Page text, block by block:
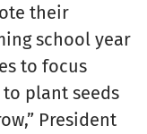
their
school year
to focus
plant seeds
President